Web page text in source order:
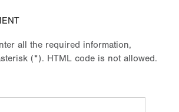
all the required information,
(*). HTML code is not allowed.